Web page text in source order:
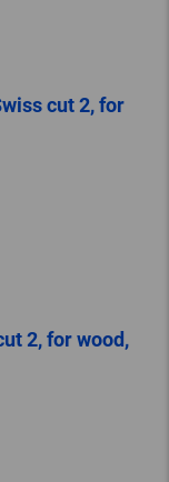
cut 2, for
2, for wood,